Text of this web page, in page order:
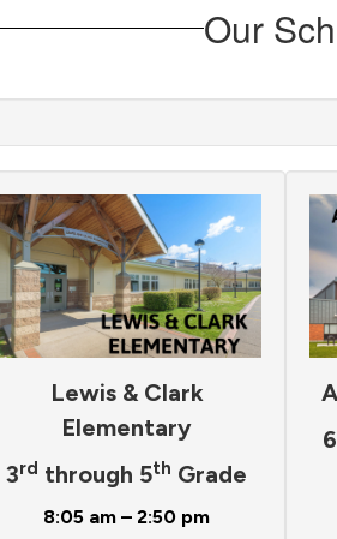
Our
Lewis & Clark
Elementary
3rd through 5th Grade
8:05 am – 2:50 pm
6